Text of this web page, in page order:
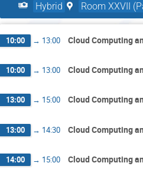
Hybrid Room XXVII
10:00 → 13:00 Cloud Computing
10:00 → 13:00 Cloud Computing
13:00 → 15:00 Cloud Computing
13:00 → 14:30 Cloud Computing
14:00 → 15:00 Cloud Computing